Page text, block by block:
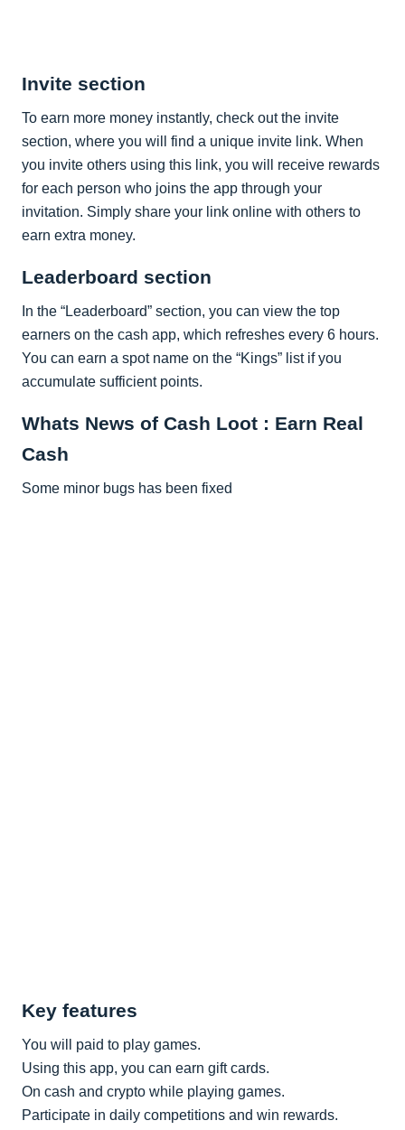
Invite section
To earn more money instantly, check out the invite
section, where you will find a unique invite link. When
you invite others using this link, you will receive rewards
for each person who joins the app through your
invitation. Simply share your link online with others to
earn extra money.
Leaderboard section
In the “Leaderboard” section, you can view the top
earners on the cash app, which refreshes every 6 hours.
You can earn a spot name on the “Kings” list if you
accumulate sufficient points.
Whats News of Cash Loot : Earn Real
Cash
Some minor bugs has been fixed
Key features
You will paid to play games.
Using this app, you can earn gift cards.
On cash and crypto while playing games.
Participate in daily competitions and win rewards.